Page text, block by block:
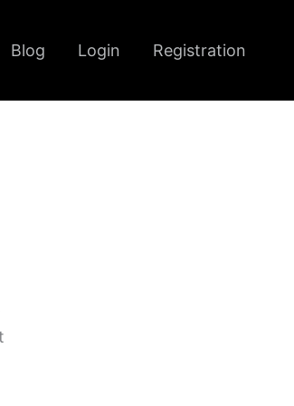
Blog Login Registration